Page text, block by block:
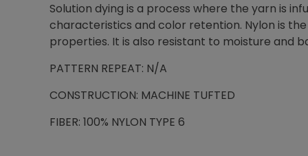
Solution dying is a process where the yarn is
characteristics and color retention. Nylon is
properties. It is also resistant to moisture and
PATTERN REPEAT: N/A
CONSTRUCTION: MACHINE TUFTED
FIBER: 100% NYLON TYPE 6